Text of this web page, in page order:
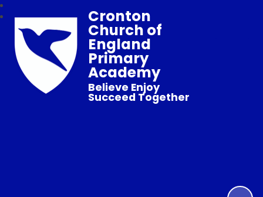
Cronton
Church of
England
Primary
Academy
Believe Enjoy
Succeed Together